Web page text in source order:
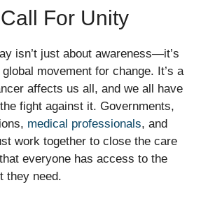
For Unity
isn’t just about awareness—it’s
movement for change. It’s a
affects us all, and we all have
fight against it. Governments,
medical professionals, and
work together to close the care
everyone has access to the
they need.